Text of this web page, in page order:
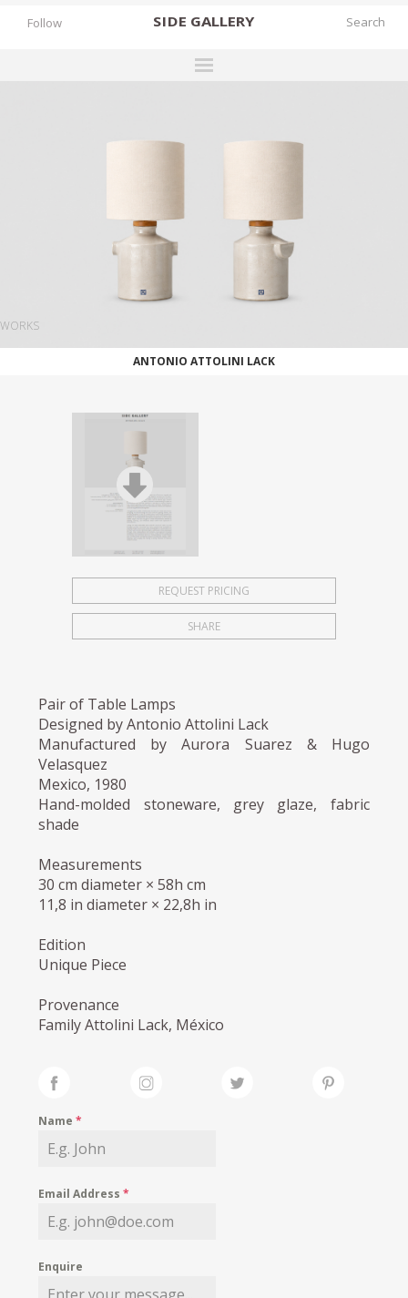
SIDE GALLERY
Follow
WORKS
ANTONIO ATTOLINI LACK
REQUEST PRICING
SHARE
Pair of Table Lamps
Designed by Antonio Attolini Lack
Manufactured by Aurora Suarez & Hugo
Velasquez
Mexico, 1980
Hand-molded stoneware, grey glaze, fabric
shade
Measurements
30 cm diameter × 58h cm
11,8 in diameter × 22,8h in
Edition
Unique Piece
Provenance
Family Attolini Lack, México
Name*
Email Address*
Enquire